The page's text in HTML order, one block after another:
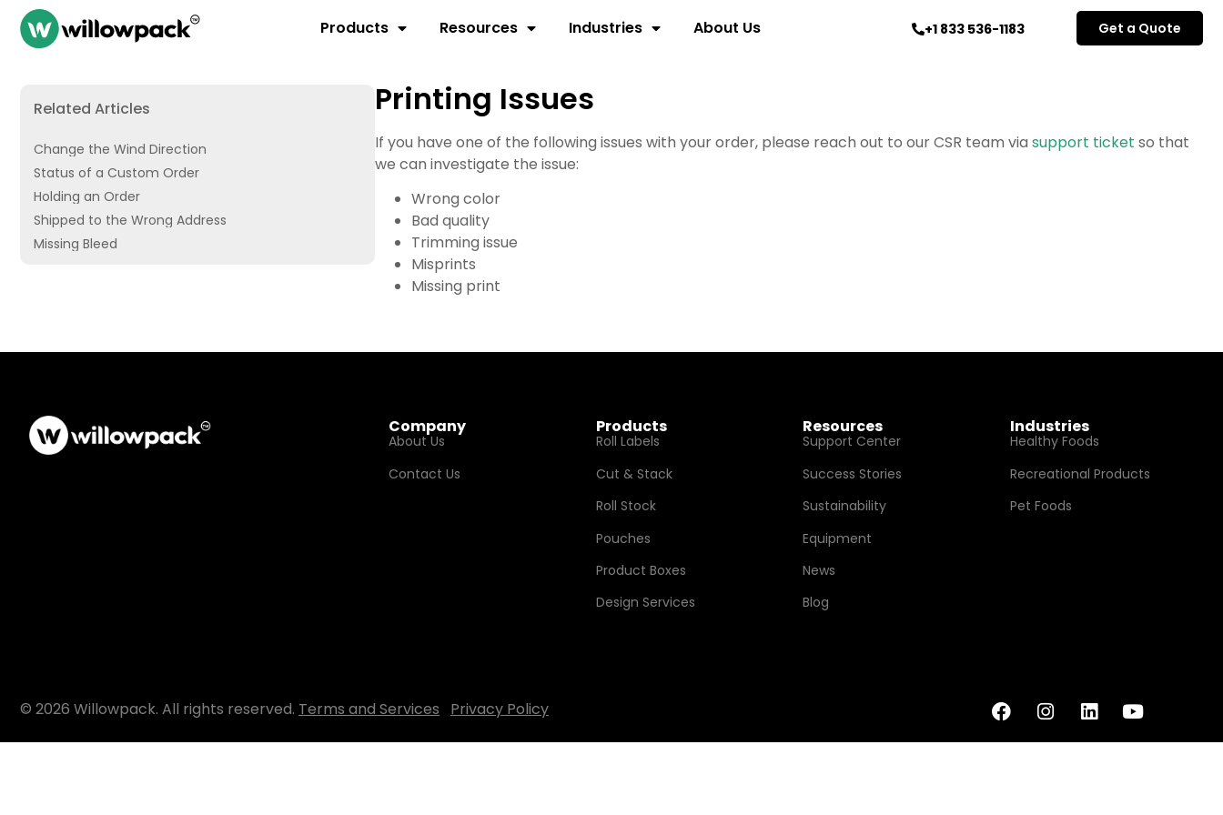
Products Resources Industries About Us +1 833 536-1183 Get a Quote
Related Articles
Change the Wind Direction
Status of a Custom Order
Holding an Order
Shipped to the Wrong Address
Missing Bleed
Printing Issues
If you have one of the following issues with your order, please reach out to our CSR team via support ticket so that
we can investigate the issue:
Wrong color
Bad quality
Trimming issue
Misprints
Missing print
Company
About Us
Contact Us
Products
Roll Labels
Cut & Stack
Roll Stock
Pouches
Product Boxes
Design Services
Resources
Support Center
Success Stories
Sustainability
Equipment
News
Blog
Industries
Healthy Foods
Recreational Products
Pet Foods
© 2026 Willowpack. All rights reserved. Terms and Services Privacy Policy